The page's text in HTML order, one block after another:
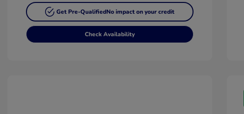
Get Pre-QualifiedNo impact on your credit
Check Availability